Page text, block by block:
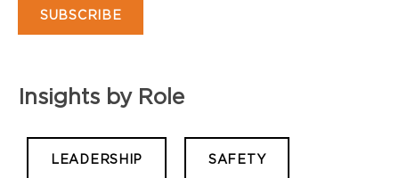
Insights by Role
LEADERSHIP SAFETY